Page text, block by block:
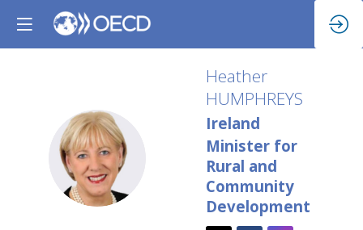
HH
Heather
HUMPHREYS
Ireland
Minister for
Rural and
Community
Development